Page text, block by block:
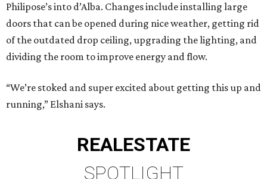
Philipose’s into d’Alba. Changes include installing large
doors that can be opened during nice weather, getting rid
of the outdated drop ceiling, upgrading the lighting, and
dividing the room to improve energy and flow.
“We’re stoked and super excited about getting this up and
running,” Elshani says.
REALESTATE
SPOTLIGHT